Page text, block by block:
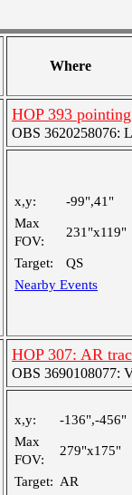
Where
HOP 393
OBS 3620258076:
x,y:
-99",41"
Max
FOV:
231"x119"
Target:
QS
Nearby Events
HOP 307: AR
OBS 3690108077:
x,y:
-136",-456"
Max
FOV:
279"x175"
Target: AR